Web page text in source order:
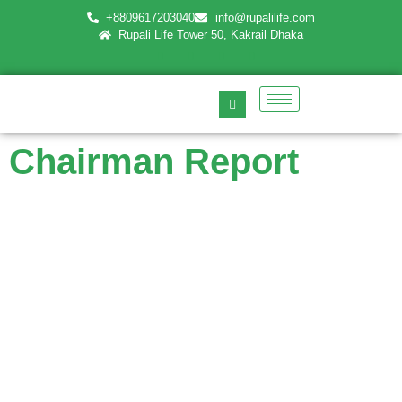
+8809617203040
info@rupalilife.com
Rupali Life Tower 50, Kakrail Dhaka
Chairman Report